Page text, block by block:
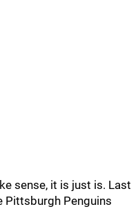
sense, it is just is. Last
Pittsburgh Penguins